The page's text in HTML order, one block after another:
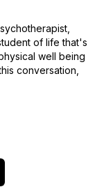
of life that's
well being
conversation,